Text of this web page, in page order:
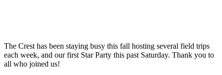
The Crest has been staying busy this fall hosting several field trips
each week, and our first Star Party this past Saturday. Thank you to
all who joined us!